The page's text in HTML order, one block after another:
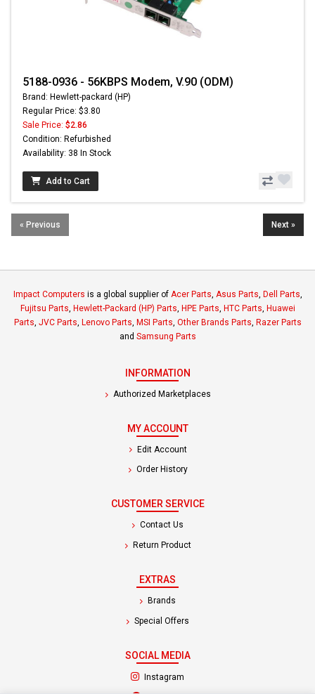
5188-0936 - 56KBPS Modem, V.90 (ODM)
Brand: Hewlett-packard (HP)
Regular Price: $3.80
Sale Price: $2.86
Condition: Refurbished
Availability: 38 In Stock
Add to Cart
« Previous Next »
Impact Computers is a global supplier of Acer Parts Asus Parts Dell Parts
Fujitsu Parts Hewlett-Packard (HP) Parts HPE Parts HTC Parts Huawei
Parts JVC Parts Lenovo Parts MSI Parts Other Brands Parts Razer Parts
and Samsung Parts
INFORMATION
Authorized Marketplaces
MY ACCOUNT
Edit Account
Order History
CUSTOMER SERVICE
Contact Us
Return Product
EXTRAS
Brands
Special Offers
SOCIAL MEDIA
Instagram